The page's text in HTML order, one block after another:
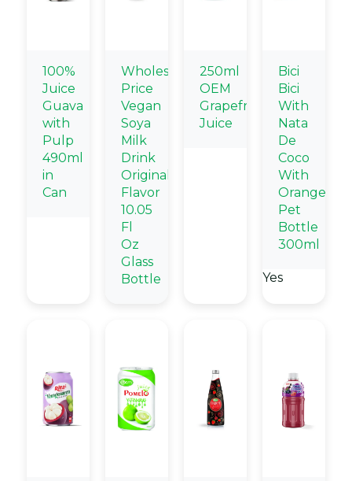
100%
Juice
Guava
with
Pulp
490ml
in
Can
Wholesale
Price
Vegan
Soya
Milk
Drink
Original
Flavor
10.05
Fl
Oz
Glass
Bottle
250ml
OEM
Grapefruit
Juice
Bici
Bici
With
Nata
De
Coco
With
Orange
Pet
Bottle
300ml
Yes